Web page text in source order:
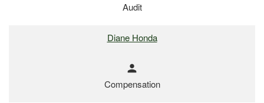
Audit
Diane Honda
person
Compensation